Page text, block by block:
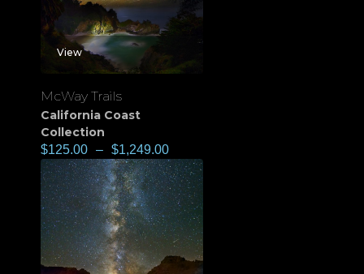
View
McWay Trails
California Coast
Collection
$125.00 – $1,249.00